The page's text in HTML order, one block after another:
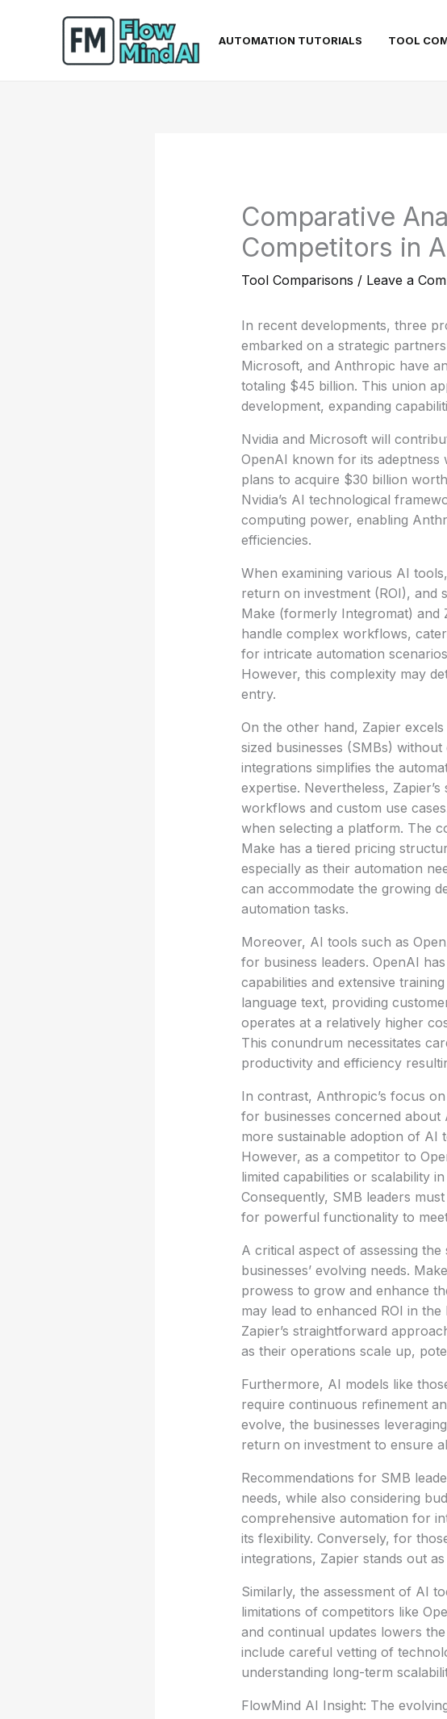
AUTOMATION TUTORIALS TOOL
Comparative
Competitors in
Tool Comparisons / Leave a
In recent developments, three
embarked on a strategic
Microsoft, and Anthropic have
totaling $45 billion. This union
development, expanding
Nvidia and Microsoft will
OpenAI known for its adeptness
plans to acquire $30 billion
Nvidia’s AI technological
computing power, enabling
efficiencies.
When examining various AI
return on investment (ROI), and
Make (formerly Integromat) and
handle complex workflows,
for intricate automation
However, this complexity may
entry.
On the other hand, Zapier
sized businesses (SMBs)
integrations simplifies the
expertise. Nevertheless,
workflows and custom use
when selecting a platform. The
Make has a tiered pricing
especially as their automation
can accommodate the growing
automation tasks.
Moreover, AI tools such as
for business leaders. OpenAI
capabilities and extensive
language text, providing
operates at a relatively higher
This conundrum necessitates
productivity and efficiency
In contrast, Anthropic’s focus
for businesses concerned about
more sustainable adoption of AI
However, as a competitor to
limited capabilities or scalability
Consequently, SMB leaders
for powerful functionality to
A critical aspect of assessing
businesses’ evolving needs.
prowess to grow and enhance
may lead to enhanced ROI in
Zapier’s straightforward
as their operations scale up,
Furthermore, AI models like
require continuous refinement
evolve, the businesses
return on investment to ensure
Recommendations for SMB
needs, while also considering
comprehensive automation for
its flexibility. Conversely, for
integrations, Zapier stands out
Similarly, the assessment of AI
limitations of competitors like
and continual updates lowers
include careful vetting of
understanding long-term
FlowMind AI Insight: The